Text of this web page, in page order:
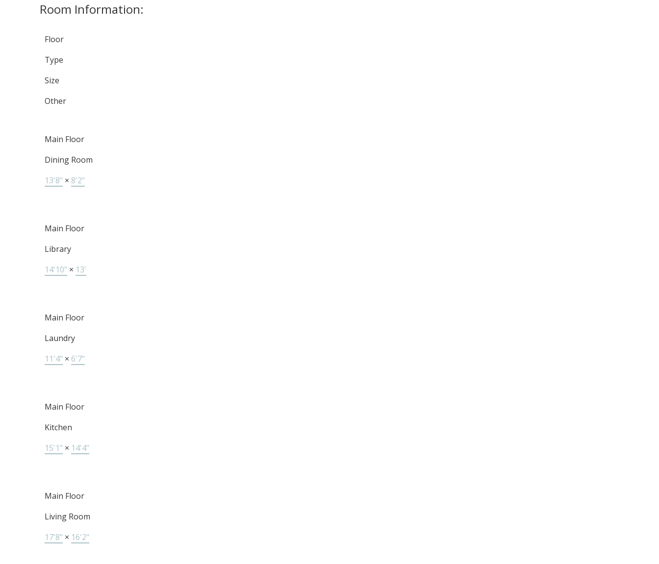
Room Information:
Floor
Type
Size
Other
Main Floor
Dining Room
13'8" × 8'2"
Main Floor
Library
14'10" × 13'
Main Floor
Laundry
11'4" × 6'7"
Main Floor
Kitchen
15'1" × 14'4"
Main Floor
Living Room
17'8" × 16'2"